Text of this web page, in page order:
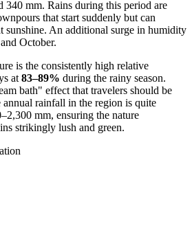
340 mm. Rains during this period are
that start suddenly but can
An additional surge in humidity
October.
is the consistently high relative
at 83–89% during the rainy season.
bath" effect that travelers should be
annual rainfall in the region is quite
mm, ensuring the nature
strikingly lush and green.